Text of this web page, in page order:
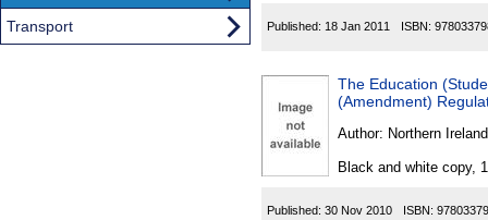
Published: 18 Jan 2011 ISBN:
The Education
(Amendment)
Author: Northern Ireland
Black and white copy,
Published: 30 Nov 2010 ISBN:
Transport